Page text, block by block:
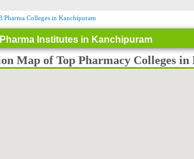
Pharma Colleges in Kanchipuram
Institutes in Kanchipuram
Map of Top Pharmacy Colleges